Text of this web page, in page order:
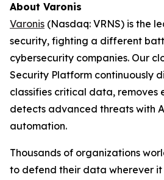
About Varonis
Varonis (Nasdaq: VRNS) is the
security, fighting a different
cybersecurity companies. Our
Security Platform continuously
classifies critical data, removes
detects advanced threats with
automation.
Thousands of organizations
to defend their data wherever it